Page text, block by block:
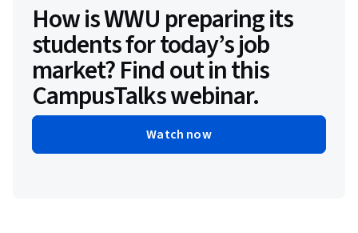
How is WWU preparing its
students for today’s job
market? Find out in this
CampusTalks webinar.
Watch now